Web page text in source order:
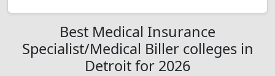
Best Medical Insurance
Specialist/Medical Biller colleges in
Detroit for 2026